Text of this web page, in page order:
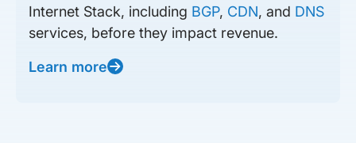
Internet Stack, including BGP, CDN, and DNS
services, before they impact revenue.
Learn more